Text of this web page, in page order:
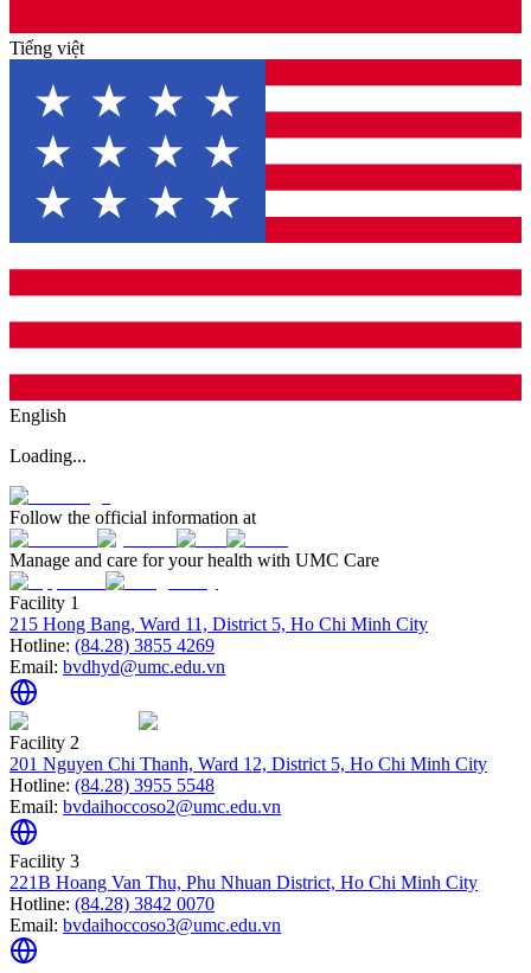
Tiếng việt
English
Loading...
Follow the official information at
Manage and care for your health with UMC Care
Facility 1
215 Hong Bang, Ward 11, District 5, Ho Chi Minh City
Hotline: (84.28) 3855 4269
Email: bvdhyd@umc.edu.vn
Facility 2
201 Nguyen Chi Thanh, Ward 12, District 5, Ho Chi Minh City
Hotline: (84.28) 3955 5548
Email: bvdaihoccoso2@umc.edu.vn
Facility 3
221B Hoang Van Thu, Phu Nhuan District, Ho Chi Minh City
Hotline: (84.28) 3842 0070
Email: bvdaihoccoso3@umc.edu.vn